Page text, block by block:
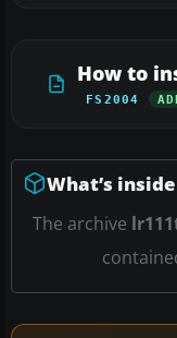
How to
FS2004
What’s
The archive